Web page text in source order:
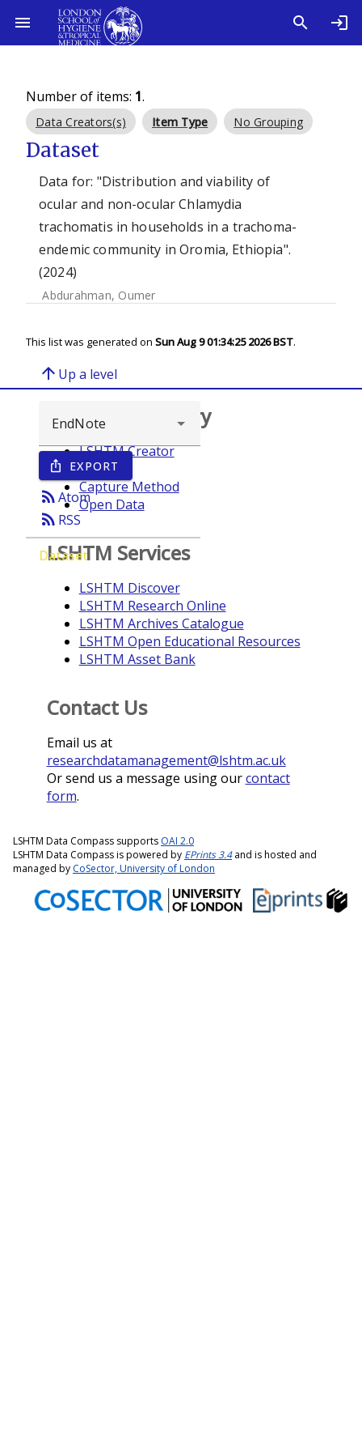
Number of items: 1.
Data Creators(s) Item Type No Grouping
Dataset
Data for: "Distribution and viability of
ocular and non-ocular Chlamydia
trachomatis in households in a trachoma-
endemic community in Oromia, Ethiopia".
(2024)
Abdurahman, Oumer
This list was generated on Sun Aug 9 01:34:25 2026 BST.
arrow_upward Up a level
ios_share EXPORT
rss_feedAtom
rss_feed RSS
Dataset
Browse repository
LSHTM Creator
Year
Capture Method
Open Data
LSHTM Services
LSHTM Discover
LSHTM Research Online
LSHTM Archives Catalogue
LSHTM Open Educational Resources
LSHTM Asset Bank
Contact Us
Email us at
researchdatamanagement@lshtm.ac.uk
Or send us a message using ourcontact
form.
LSHTM Data Compass supports OAI 2.0
LSHTM Data Compass is powered by EPrints 3.4and is hosted and
managed by CoSector, University of London